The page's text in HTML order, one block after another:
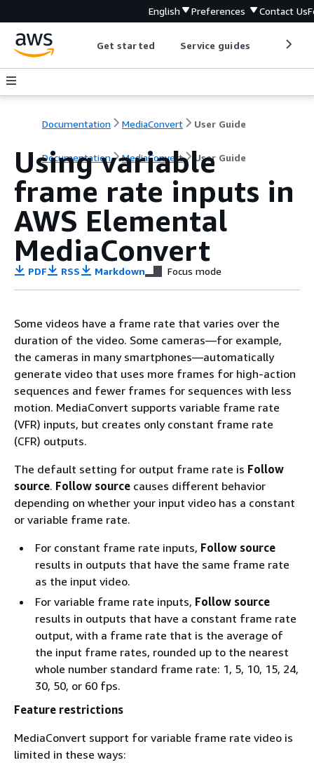
English Preferences Contact Us
Get started Service guides
Documentation MediaConvert User Guide
Documentation MediaConvert User Guide
Using variable
frame rate inputs in
AWS Elemental
MediaConvert
PDF RSS Markdown Focus mode
Some videos have a frame rate that varies over the
duration of the video. Some cameras—for example,
the cameras in many smartphones—automatically
generate video that uses more frames for high-action
sequences and fewer frames for sequences with less
motion. MediaConvert supports variable frame rate
(VFR) inputs, but creates only constant frame rate
(CFR) outputs.
The default setting for output frame rate is Follow
source. Follow source causes different behavior
depending on whether your input video has a constant
or variable frame rate.
For constant frame rate inputs, Follow source
results in outputs that have the same frame rate
as the input video.
For variable frame rate inputs, Follow source
results in outputs that have a constant frame rate
output, with a frame rate that is the average of
the input frame rates, rounded up to the nearest
whole number standard frame rate: 1, 5, 10, 15, 24,
30, 50, or 60 fps.
Feature restrictions
MediaConvert support for variable frame rate video is
limited in these ways: